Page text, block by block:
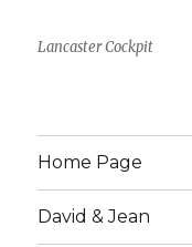
Lancaster Cockpit
Home Page
David & Jean